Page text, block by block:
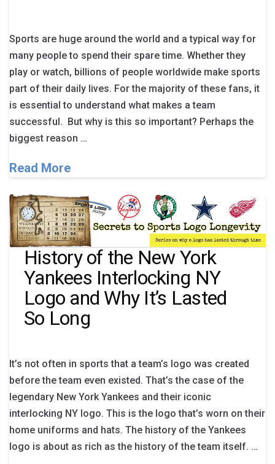
Sports are huge around the world and a typical way for
many people to spend their spare time. Whether they
play or watch, billions of people worldwide make sports
part of their daily lives. For the majority of these fans, it
is essential to understand what makes a team
successful. But why is this so important? Perhaps the
biggest reason …
Read More
History of the New York
Yankees Interlocking NY
Logo and Why It’s Lasted
So Long
It’s not often in sports that a team’s logo was created
before the team even existed. That’s the case of the
legendary New York Yankees and their iconic
interlocking NY logo. This is the logo that’s worn on their
home uniforms and hats. The history of the Yankees
logo is about as rich as the history of the team itself. …